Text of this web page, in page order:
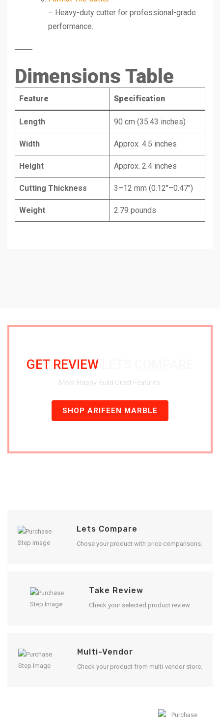
– Heavy-duty cutter for professional-grade
performance.
Dimensions Table
Feature Specification
Length 90 cm (35.43 inches)
Width Approx. 4.5 inches
Height Approx. 2.4 inches
Cutting Thickness 3–12 mm (0.12″–0.47″)
Weight 2.79 pounds
GET REVIEW
Most Happy Build Great Features.
SHOP ARIFEEN MARBLE
Lets Compare
Chose your product with price comparisons.
Take Review
Check your selected product review
Multi-Vendor
Check your product from multi-vendor store.